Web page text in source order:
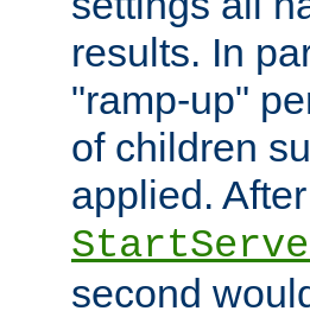
results. In
"ramp-up"
of children
applied.
second